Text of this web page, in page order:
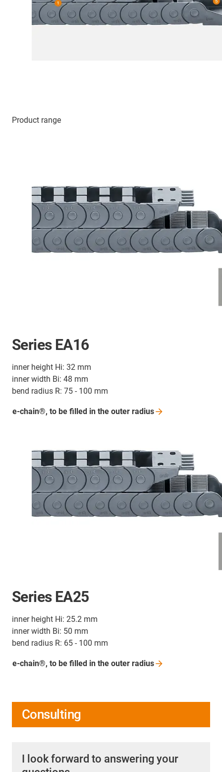
Product range
Series EA16
inner height Hi: 32 mm
inner width Bi: 48 mm
bend radius R: 75 - 100 mm
e-chain®, to be filled in the outer radius
Series EA25
inner height Hi: 25.2 mm
inner width Bi: 50 mm
bend radius R: 65 - 100 mm
e-chain®, to be filled in the outer radius
Consulting
I look forward to answering your